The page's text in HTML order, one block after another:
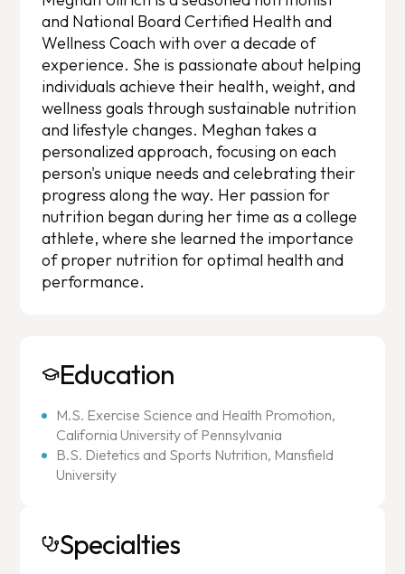
and National Board Certified Health and
Wellness Coach with over a decade of
experience. She is passionate about helping
individuals achieve their health, weight, and
wellness goals through sustainable nutrition
and lifestyle changes. Meghan takes a
personalized approach, focusing on each
person's unique needs and celebrating their
progress along the way. Her passion for
nutrition began during her time as a college
athlete, where she learned the importance
of proper nutrition for optimal health and
performance.
Education
M.S. Exercise Science and Health Promotion,
California University of Pennsylvania
B.S. Dietetics and Sports Nutrition, Mansfield
University
Specialties